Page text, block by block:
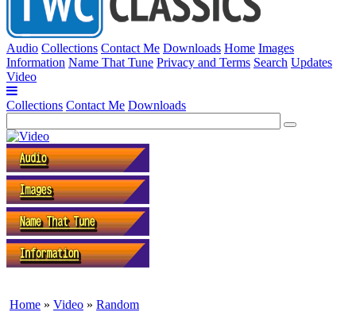
Audio Collections Contact Me Downloads Home Images
Information Name That Tune Privacy and Terms Search Updates
Video
Collections Contact Me Downloads
Home » Video » Random